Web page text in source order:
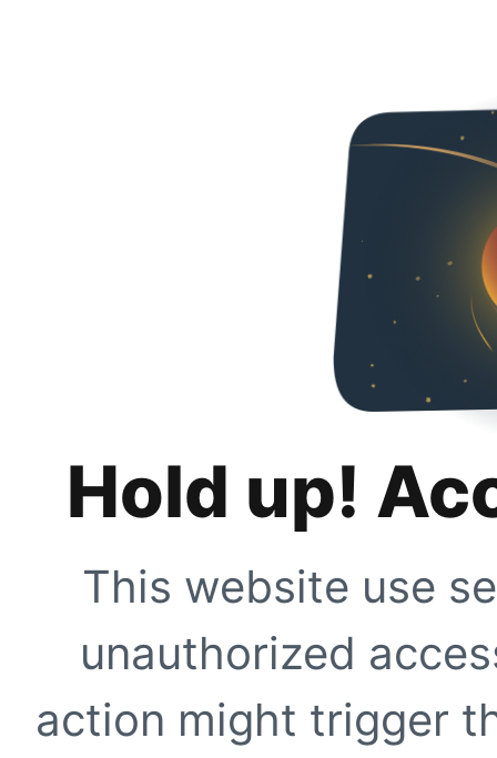
Hold up!
This website use
unauthorized
action might trigger